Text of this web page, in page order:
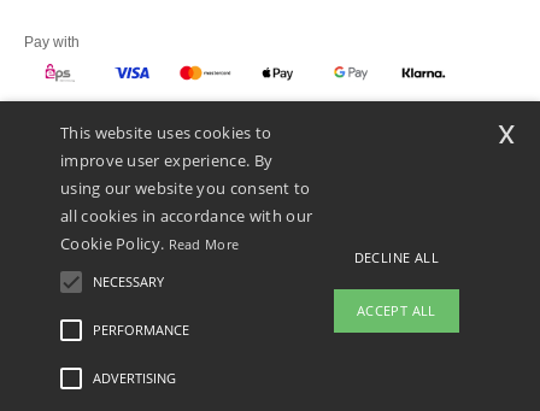
Pay with
We ship with
Legal Mentions-Privacy Policy
This website uses cookies to
improve user experience. By
using our website you consent to
all cookies in accordance with our
Cookie Policy. Read More
NECESSARY
PERFORMANCE
ADVERTISING
DECLINE ALL
ACCEPT ALL
x